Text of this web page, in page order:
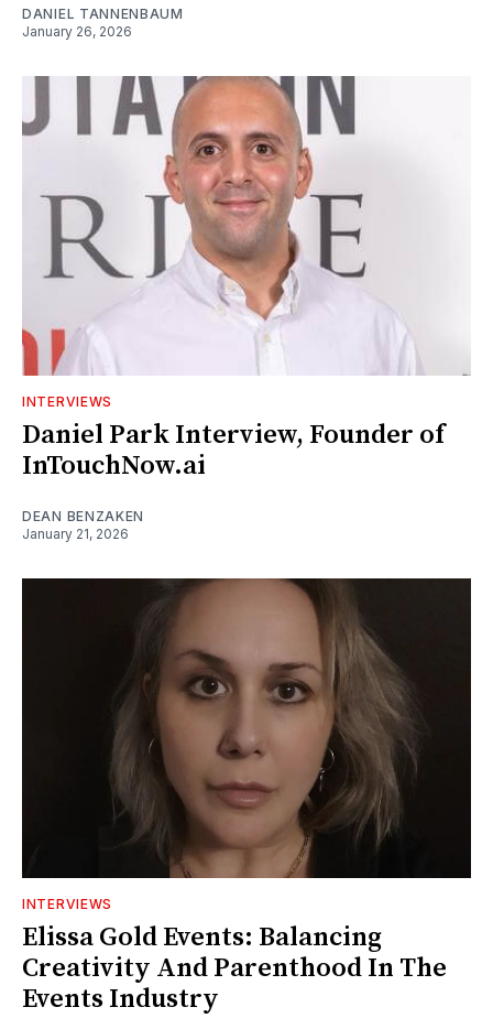
DANIEL TANNENBAUM
January 26, 2026
INTERVIEWS
Daniel Park Interview, Founder of
InTouchNow.ai
DEAN BENZAKEN
January 21, 2026
INTERVIEWS
Elissa Gold Events: Balancing
Creativity And Parenthood In The
Events Industry